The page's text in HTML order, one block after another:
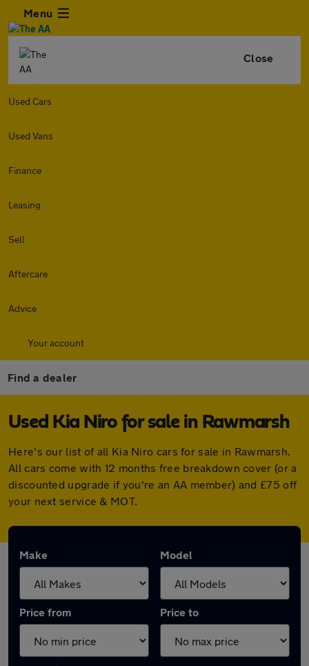
Menu
Close
Used Cars
Used Vans
Finance
Leasing
Sell
Aftercare
Advice
Your account
Find a dealer
Used Kia Niro for sale in Rawmarsh
Here's our list of all Kia Niro cars for sale in Rawmarsh.
All cars come with 12 months free breakdown cover (or a
discounted upgrade if you're an AA member) and £75 off
your next service & MOT.
Make Model
Price from Price to